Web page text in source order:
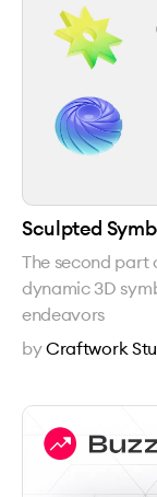
Sculpted
The second
dynamic 3D
endeavors
byCraftwork